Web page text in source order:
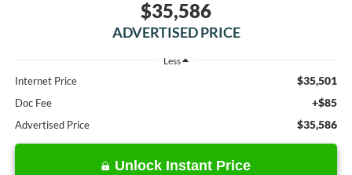
$35,586
ADVERTISED PRICE
Less
Internet Price $35,501
Doc Fee +$85
Advertised Price $35,586
Unlock Instant Price